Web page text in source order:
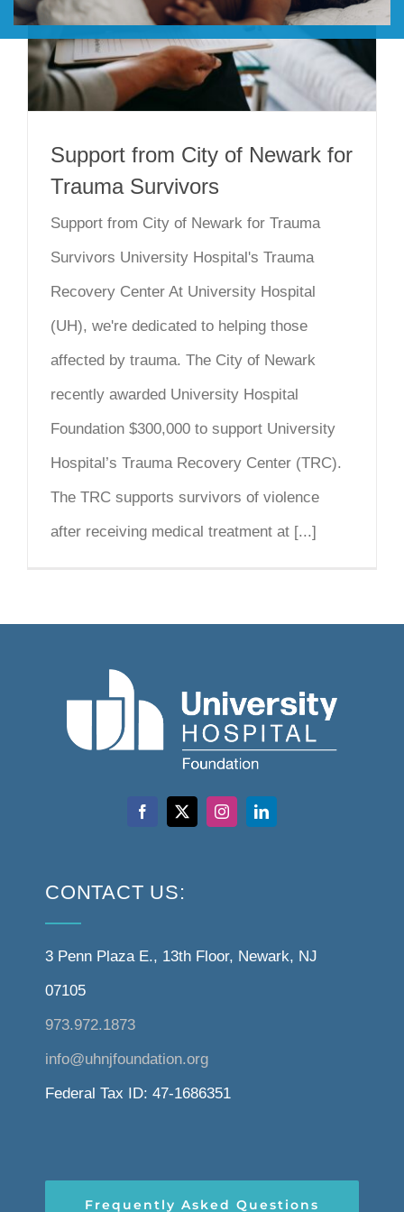
DONATE
Support from City of Newark for
Trauma Survivors
Support from City of Newark for Trauma
Survivors University Hospital's Trauma
Recovery Center At University Hospital
(UH), we're dedicated to helping those
affected by trauma. The City of Newark
recently awarded University Hospital
Foundation $300,000 to support University
Hospital’s Trauma Recovery Center (TRC).
The TRC supports survivors of violence
after receiving medical treatment at [...]
CONTACT US:
3 Penn Plaza E., 13th Floor, Newark, NJ
07105
973.972.1873
info@uhnjfoundation.org
Federal Tax ID: 47-1686351
Frequently Asked Questions